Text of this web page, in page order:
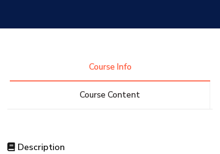
Students
Course Info
Course Content
Description